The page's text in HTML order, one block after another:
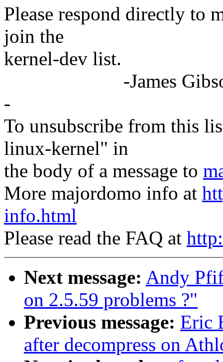
Please respond directly to
join the
kernel-dev list.
-James Gibson
-
To unsubscribe from this
linux-kernel" in
the body of a message to
More majordomo info at
info.html
Please read the FAQ at
Next message: Andy
on 2.5.59 problems ?"
Previous message: Eric
after decompress on